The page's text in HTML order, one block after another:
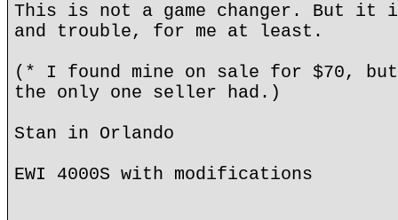
This is not a game changer. But it
and trouble, for me at least.
(* I found mine on sale for $70,
the only one seller had.)
Stan in Orlando
EWI 4000S with modifications